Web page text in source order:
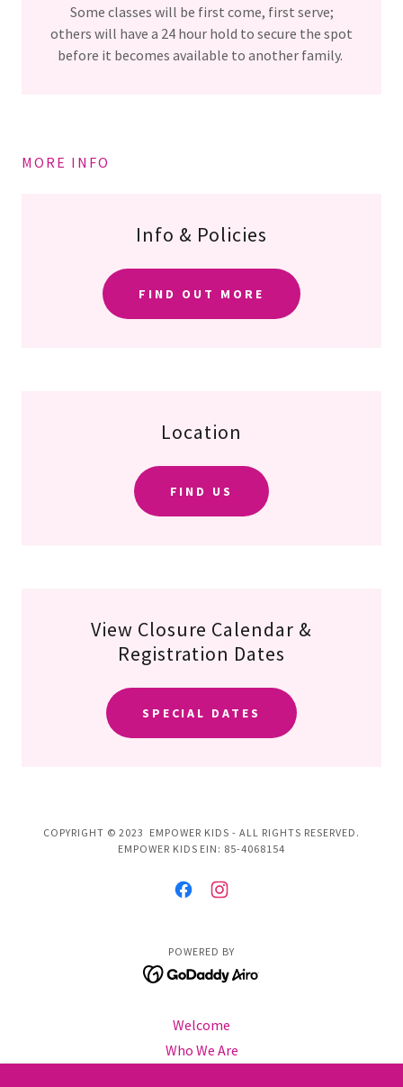
Some classes will be first come, first serve;
others will have a 24 hour hold to secure the spot
before it becomes available to another family.
MORE INFO
Info & Policies
FIND OUT MORE
Location
FIND US
View Closure Calendar &
Registration Dates
SPECIAL DATES
COPYRIGHT © 2023 EMPOWER KIDS - ALL RIGHTS RESERVED.
EMPOWER KIDS EIN: 85-4068154
POWERED BY
Welcome
Who We Are